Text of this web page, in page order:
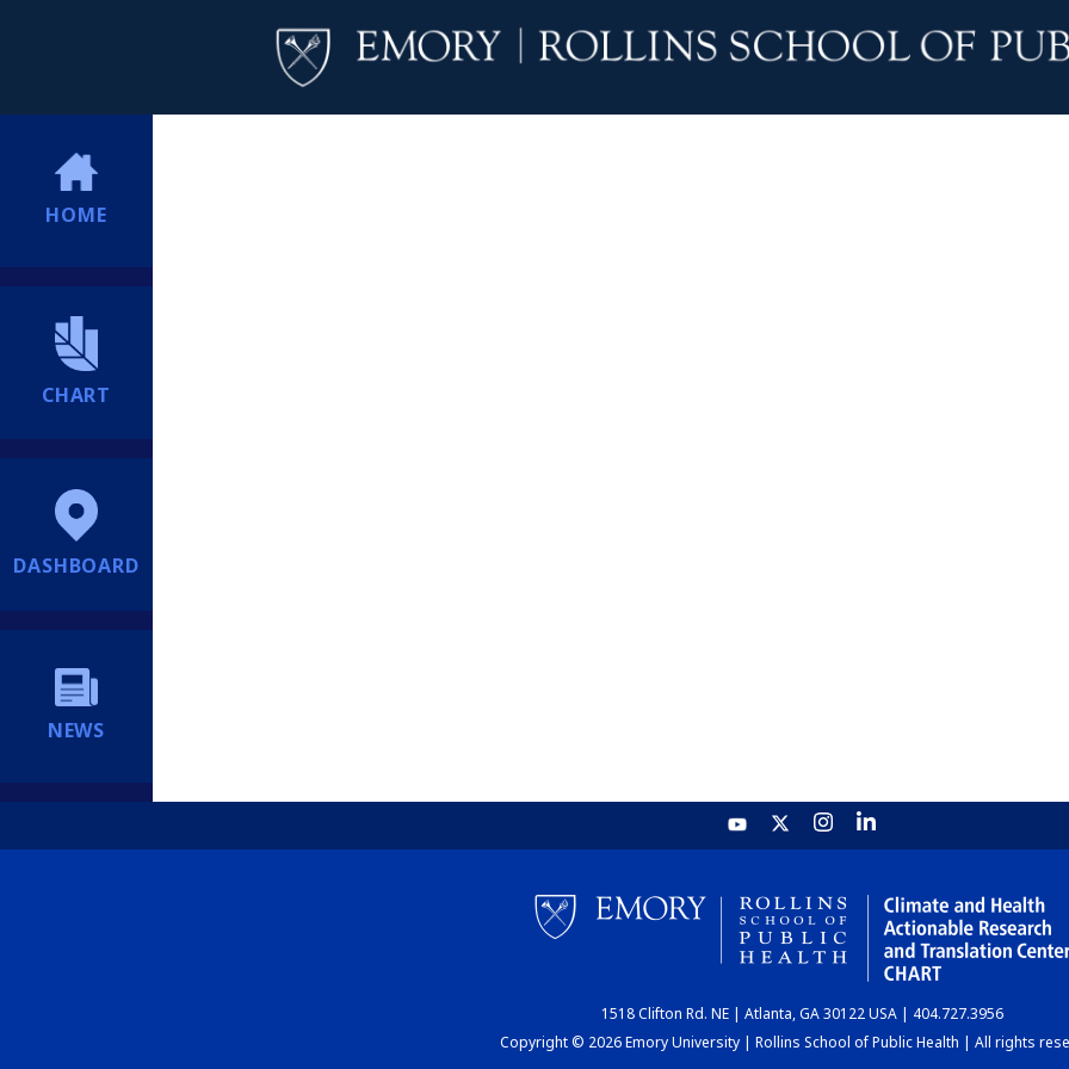
HOME
CHART
DASHBOARD
NEWS
1518 Clifton Rd. NE | Atlanta, GA 30122 USA | 404.727.3956
Copyright © 2026 Emory University | Rollins School of Public Health | All rights